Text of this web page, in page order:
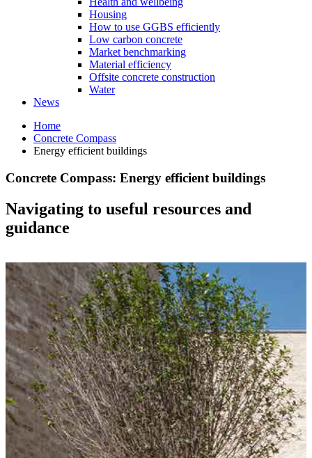
Housing
How to use GGBS efficiently
Low carbon concrete
Market benchmarking
Material efficiency
Offsite concrete construction
Water
News
Home
Concrete Compass
Energy efficient buildings
Concrete Compass: Energy efficient buildings
Navigating to useful resources and
guidance